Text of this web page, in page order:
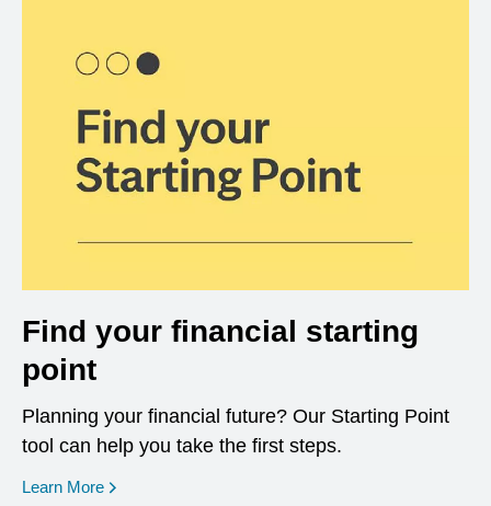
Find your financial starting
point
Planning your financial future? Our Starting Point
tool can help you take the first steps.
Learn More opens in a new window